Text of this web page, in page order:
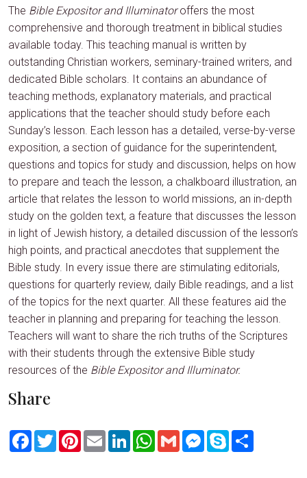
The Bible Expositor and Illuminatoroffers the most
comprehensive and thorough treatment in biblical studies
available today. This teaching manual is written by
outstanding Christian workers, seminary-trained writers, and
dedicated Bible scholars. It contains an abundance of
teaching methods, explanatory materials, and practical
applications that the teacher should study before each
Sunday’s lesson. Each lesson has a detailed, verse-by-verse
exposition, a section of guidance for the superintendent,
questions and topics for study and discussion, helps on how
to prepare and teach the lesson, a chalkboard illustration, an
article that relates the lesson to world missions, an in-depth
study on the golden text, a feature that discusses the lesson
in light of Jewish history, a detailed discussion of the lesson’s
high points, and practical anecdotes that supplement the
Bible study. In every issue there are stimulating editorials,
questions for quarterly review, daily Bible readings, and a list
of the topics for the next quarter. All these features aid the
teacher in planning and preparing for teaching the lesson.
Teachers will want to share the rich truths of the Scriptures
with their students through the extensive Bible study
resources of the Bible Expositor and Illuminator.
Share
Facebook
TwitterPinterest
Email LinkedInWhatsApp
Gmail Messenger
Skype